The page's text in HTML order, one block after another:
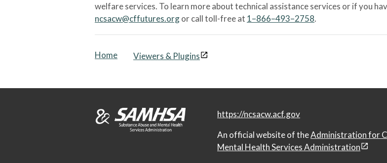
welfare services. To learn more about technical assistance services or if you
ncsacw@cffutures.orgor call toll-free at 1–866–493–2758.
Home Viewers & Plugins
https://ncsacw.acf.gov
An official website of theAdministration for
Mental Health Services Administration